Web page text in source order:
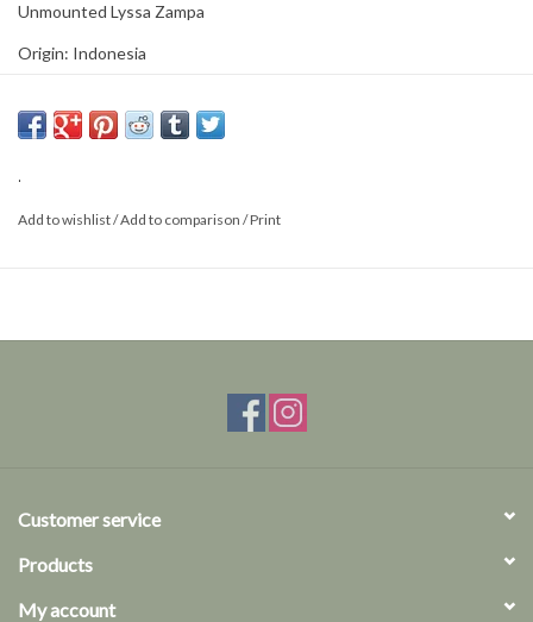
Unmounted Lyssa Zampa
Origin: Indonesia
Size: L
.
Add to wishlist/Add to comparison /Print
Customer service
Products
My account